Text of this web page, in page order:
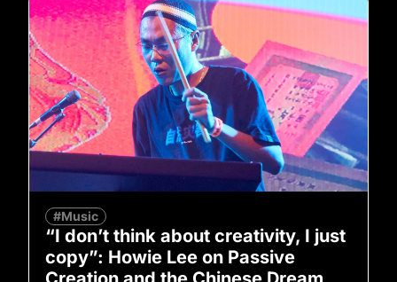
#Music
“I don’t think about creativity, I just
copy”: Howie Lee on Passive